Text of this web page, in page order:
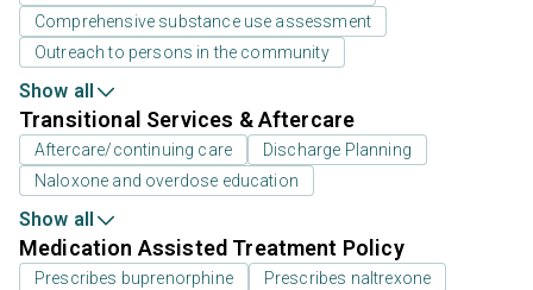
Comprehensive substance use assessment
Outreach to persons in the community
Show all
Transitional Services & Aftercare
Aftercare/continuing care
Discharge Planning
Naloxone and overdose education
Show all
Medication Assisted Treatment Policy
Prescribes buprenorphine
Prescribes naltrexone